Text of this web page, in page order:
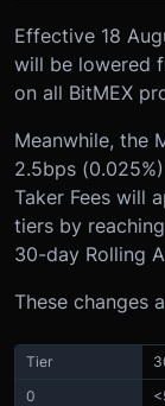
Effective 18
will be lowered
on all BitMEX
Meanwhile, the
2.5bps
Taker Fees will
tiers by
30-day Rolling
These changes
Tier
0